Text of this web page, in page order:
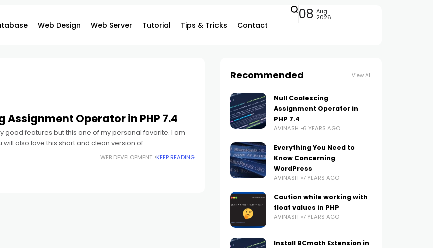
Web Design Web Server Tutorial Tips & Tricks Contact
08 Aug
2026
Assignment Operator in PHP 7.4
good features but this one of my personal favorite. I am
also love this short and clean version of
WEB DEVELOPMENT KEEP READING
Recommended View All
Null Coalescing
Assignment Operator in
PHP 7.4
AVINASH 6 YEARS AGO
Everything You Need to
Know Concerning
WordPress
AVINASH 7 YEARS AGO
Caution while working with
float values in PHP
AVINASH 7 YEARS AGO
Install BCmath Extension in